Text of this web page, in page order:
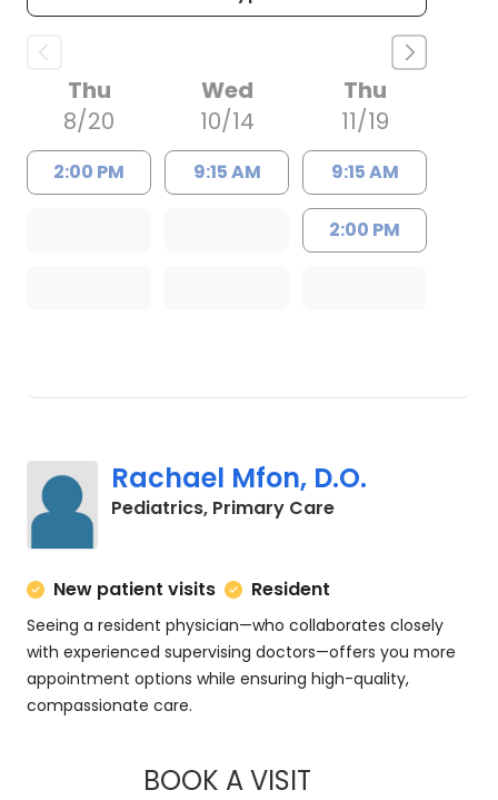
Thu
8/20
2:00 PM
Wed
10/14
9:15 AM
Thu
11/19
9:15 AM
2:00 PM
Rachael Mfon, D.O.
Pediatrics, Primary Carein Charleston, SC
New patient visits Resident
Seeing a resident physician—who collaborates closely
with experienced supervising doctors—offers you more
appointment options while ensuring high-quality,
compassionate care.
BOOK A VISITRACHAEL MFON,